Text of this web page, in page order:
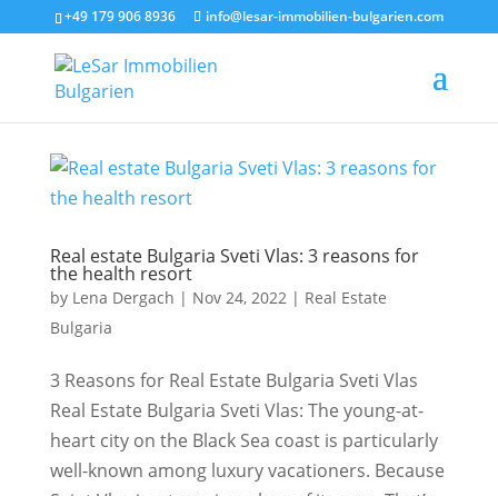
+49 179 906 8936 info@lesar-immobilien-bulgarien.com
Real estate Bulgaria Sveti Vlas: 3 reasons for
the health resort
by Lena Dergach | Nov 24, 2022| Real Estate
Bulgaria
3 Reasons for Real Estate Bulgaria Sveti Vlas
Real Estate Bulgaria Sveti Vlas: The young-at-
heart city on the Black Sea coast is particularly
well-known among luxury vacationers. Because